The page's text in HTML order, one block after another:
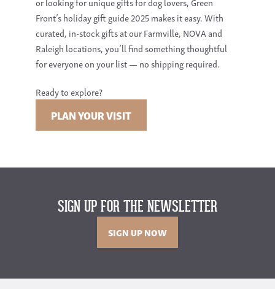
Front’s holiday gift guide 2025 makes it easy. With
curated, in-stock gifts at our Farmville, NOVA and
Raleigh locations, you’ll find something thoughtful
for everyone on your list — no shipping required.
Ready to explore?
PLAN YOUR VISIT
SIGN UP FOR THE NEWSLETTER
SIGN UP NOW